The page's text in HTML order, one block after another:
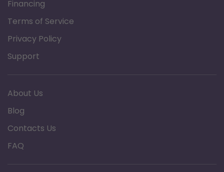
Hi Flow
Stroller
LOX
capacity
kg)
equivalent
capacity
Weight,
5.5 lb
Financing
Terms of Service
Privacy Policy
Support
About Us
Blog
Contacts Us
FAQ